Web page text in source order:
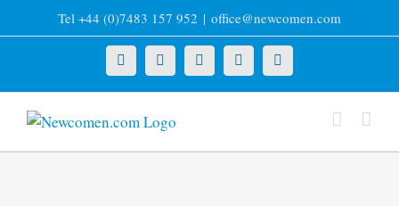
to
Tel +44 (0)7483 157 952 | office@newcomen.com
X LinkedInFacebookYouTubeInstagram